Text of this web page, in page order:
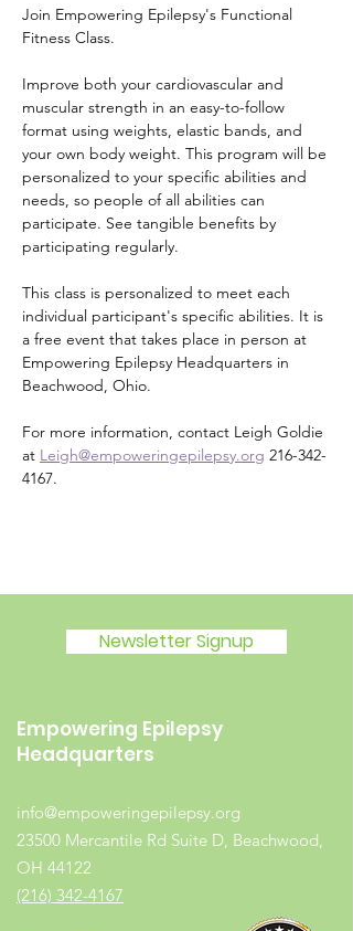
Join Empowering Epilepsy's Functional
Fitness Class.
Improve both your cardiovascular and
muscular strength in an easy-to-follow
format using weights, elastic bands, and
your own body weight. This program will be
personalized to your specific abilities and
needs, so people of all abilities can
participate. See tangible benefits by
participating regularly.
This class is personalized to meet each
individual participant's specific abilities. It is
a free event that takes place in person at
Empowering Epilepsy Headquarters in
Beachwood, Ohio.
For more information, contact Leigh Goldie
at Leigh@empoweringepilepsy.org 216-342-
4167.
Newsletter Signup
Empowering Epilepsy
Headquarters
info@empoweringepilepsy.org
23500 Mercantile Rd Suite D, Beachwood,
OH 44122
(216) 342-4167